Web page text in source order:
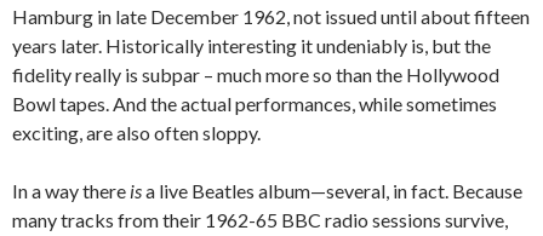
Hamburg in late December 1962, not issued until about fifteen
years later. Historically interesting it undeniably is, but the
fidelity really is subpar – much more so than the Hollywood
Bowl tapes. And the actual performances, while sometimes
exciting, are also often sloppy.
In a way there isa live Beatles album—several, in fact. Because
many tracks from their 1962-65 BBC radio sessions survive,